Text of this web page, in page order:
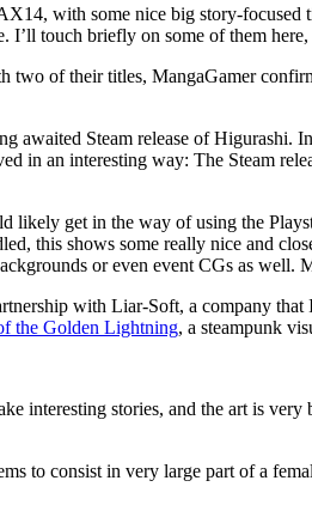
with some nice big story-
I’ll touch briefly on some of them
two of their titles, MangaGamer
awaited Steam release of Higurashi.
in an interesting way: The Steam
likely get in the way of using the
this shows some really nice and
or even event CGs as well.
with Liar-Soft, a company
the Golden Lightning, a steampunk
interesting stories, and the art is
to consist in very large part of a